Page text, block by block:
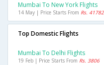
Mumbai To New York Flights
14 May | Price Starts From Rs. 41782
Top Domestic Flights
Mumbai To Delhi Flights
19 Feb | Price Starts From Rs. 3806